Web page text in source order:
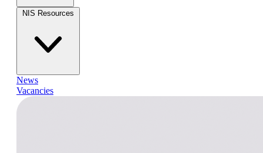
NIS Resources
News
Vacancies